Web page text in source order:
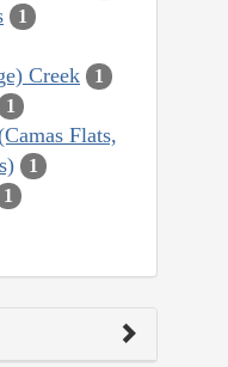
1
Creek 1
1
Flats,
1
1